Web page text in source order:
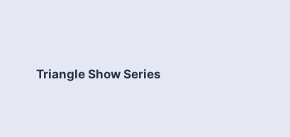
Triangle Show Series